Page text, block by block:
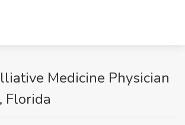
Medicine Physician
Florida